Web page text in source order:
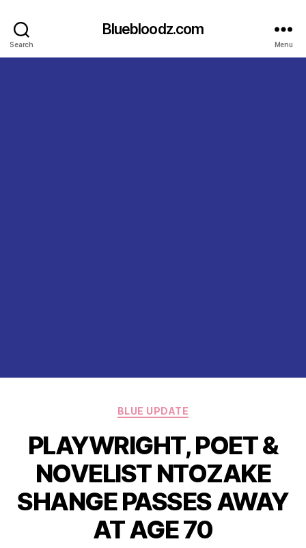
Search
Bluebloodz.com
Menu
Categories
BLUE UPDATE
PLAYWRIGHT, POET &
NOVELIST NTOZAKE
SHANGE PASSES AWAY
AT AGE 70